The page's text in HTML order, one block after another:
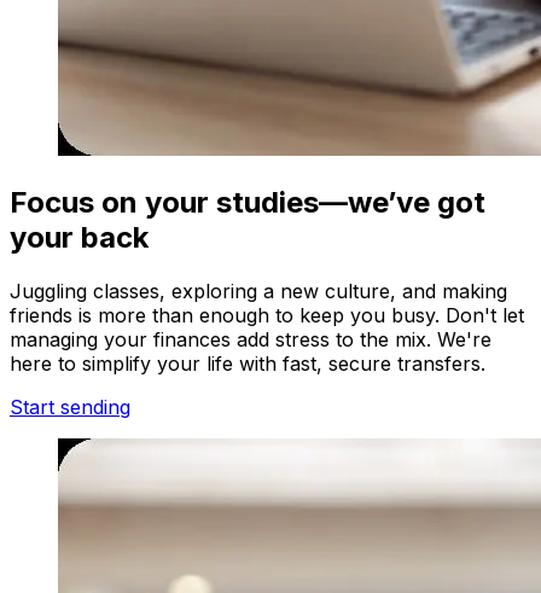
Focus on your studies—we’ve got
your back
Juggling classes, exploring a new culture, and making
friends is more than enough to keep you busy. Don't let
managing your finances add stress to the mix. We're
here to simplify your life with fast, secure transfers.
Start sending